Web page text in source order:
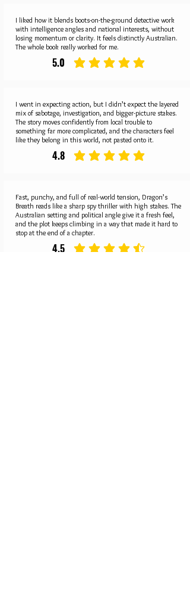
I liked how it blends boots-on-the-ground detective work
with intelligence angles and national interests, without
losing momentum or clarity. It feels distinctly Australian.
The whole book really worked for me.
5.0 average rating is 5 out
I went in expecting action, but I didn’t expect the layered
mix of sabotage, investigation, and bigger-picture stakes.
The story moves confidently from local trouble to
something far more complicated, and the characters feel
like they belong in this world, not pasted onto it.
4.8 average rating is 4.8
Fast, punchy, and full of real-world tension, Dragon’s
Breath reads like a sharp spy thriller with high stakes. The
Australian setting and political angle give it a fresh feel,
and the plot keeps climbing in a way that made it hard to
stop at the end of a chapter.
4.5 average rating is 4.5